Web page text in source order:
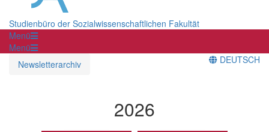
Studienbüro der Sozialwissenschaftlichen Fakultät
Menü
Menü
Newsletterarchiv
DEUTSCH
2026